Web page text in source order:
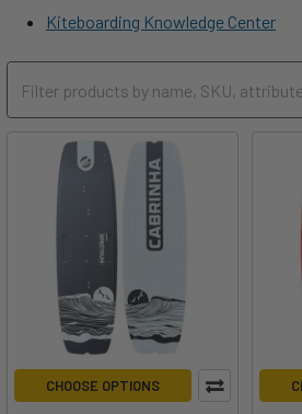
Kiteboarding Knowledge Center
CHOOSE OPTIONS